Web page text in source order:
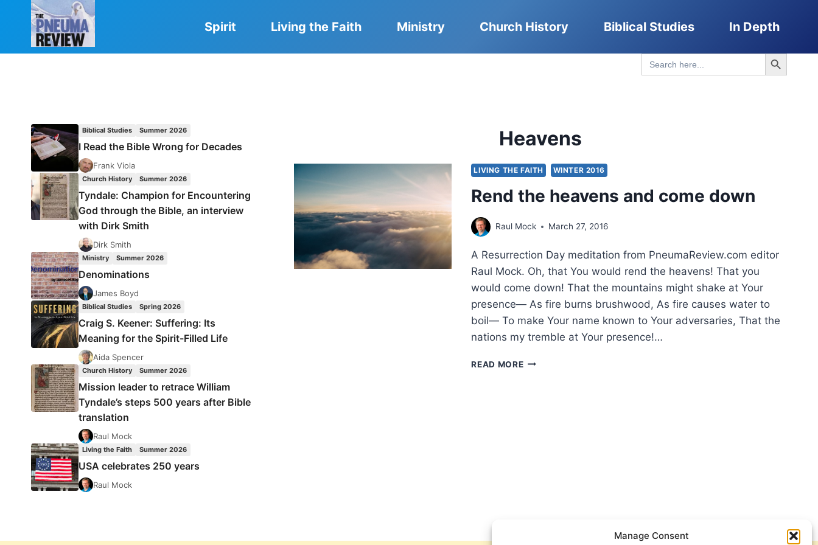
Manage Consent
Spirit Living the Faith Ministry Church History Biblical Studies In Depth
Search
for:
Search Button
Heavens
LIVING THE FAITH WINTER 2016
Rend the heavens and come down
Raul Mock March 27, 2016
A Resurrection Day meditation from PneumaReview.com editor
Raul Mock. Oh, that You would rend the heavens! That you
would come down! That the mountains might shake at Your
presence— As fire burns brushwood, As fire causes water to
boil— To make Your name known to Your adversaries, That the
nations my tremble at Your presence!…
READ MOREREND
Biblical Studies Summer 2026
I Read the Bible Wrong for Decades
Frank Viola
Church History Summer 2026
Tyndale: Champion for Encountering
God through the Bible, an interview
with Dirk Smith
Dirk Smith
Ministry Summer 2026
Denominations
James Boyd
Biblical Studies Spring 2026
Craig S. Keener: Suffering: Its
Meaning for the Spirit-Filled Life
Aida Spencer
Church History Summer 2026
Mission leader to retrace William
Tyndale’s steps 500 years after Bible
translation
Raul Mock
Living the Faith Summer 2026
USA celebrates 250 years
Raul Mock